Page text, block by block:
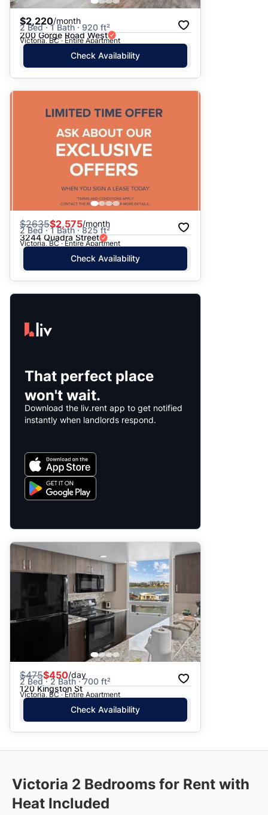
$2,220/month
2 Bed · 1 Bath · 920 ft²
200 Gorge Road West
Victoria, BC · Entire Apartment
Check Availability
$2635$2,575/month
2 Bed · 1 Bath · 825 ft²
3244 Quadra Street
Victoria, BC · Entire Apartment
Check Availability
That perfect place
won't wait.
Download the liv.rent app to get notified
instantly when landlords respond.
$475$450/day
2 Bed · 2 Bath · 700 ft²
120 Kingston St
Victoria, BC · Entire Apartment
Check Availability
Victoria 2 Bedrooms for Rent with
Heat Included